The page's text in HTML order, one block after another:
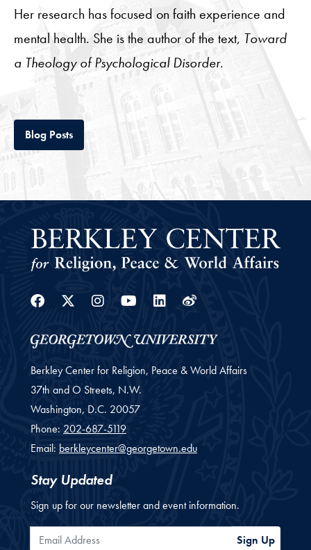
Her research has focused on faith experience and
mental health. She is the author of the text, Toward
a Theology of Psychological Disorder.
Blog PostsTab
Facebook
Twitter
Instagram
YoutubeLinkedin
Weibo
Berkley Center for Religion, Peace & World Affairs
37th and O Streets, N.W.
Washington, D.C. 20057
Phone: 202-687-5119
Email: berkleycenter@georgetown.edu
Stay Updated
Sign up for our newsletter and event information.
Email Address Sign Up